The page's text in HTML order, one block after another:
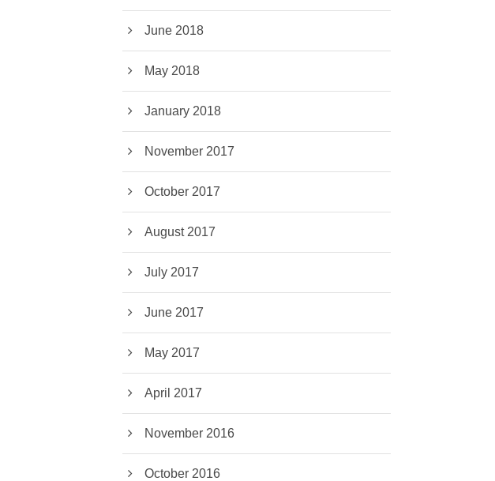
June 2018
May 2018
January 2018
November 2017
October 2017
August 2017
July 2017
June 2017
May 2017
April 2017
November 2016
October 2016